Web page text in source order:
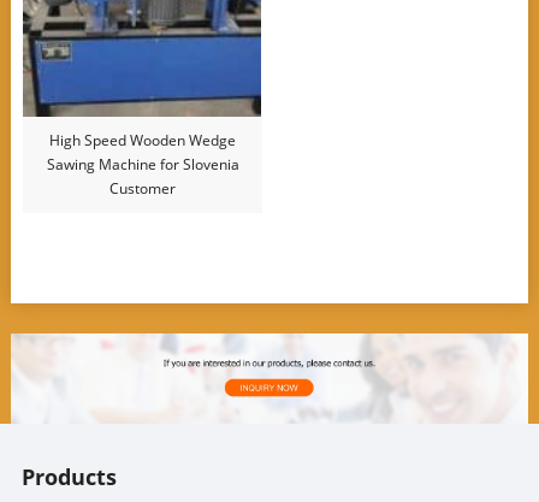
High Speed Wooden Wedge
Sawing Machine for Slovenia
Customer
Products